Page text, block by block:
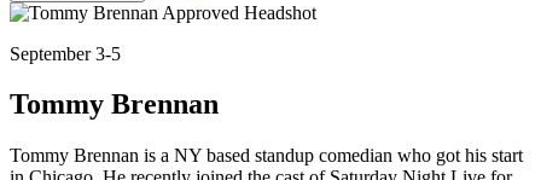
September 3-5
Tommy Brennan
Tommy Brennan is a NY based standup comedian who got his start